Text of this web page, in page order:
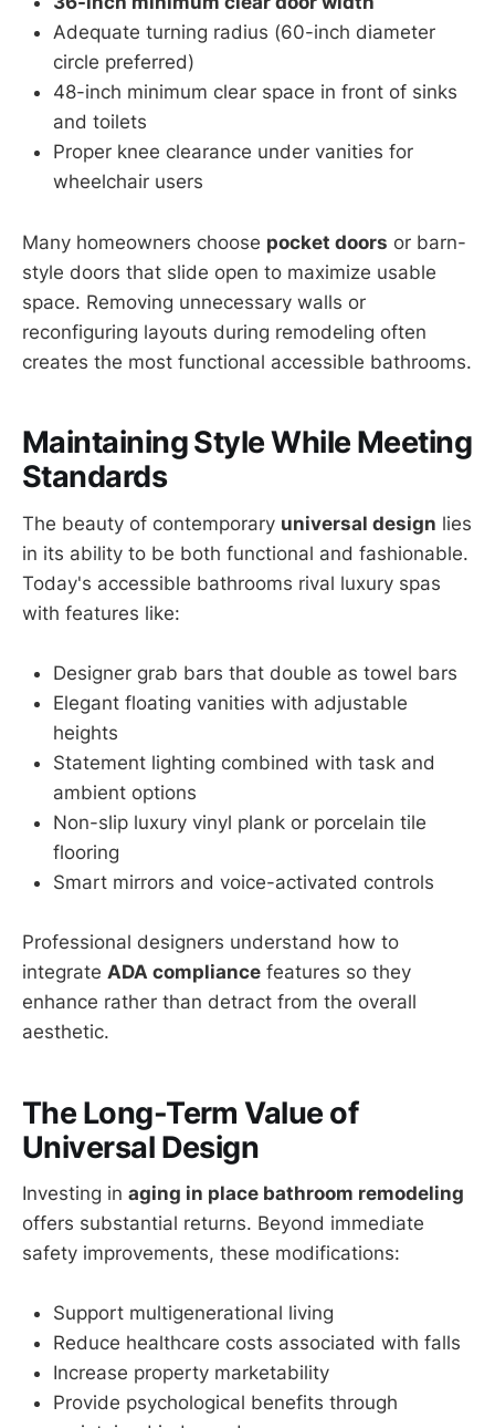
Adequate turning radius (60-inch diameter
circle preferred)
48-inch minimum clear space in front of sinks
and toilets
Proper knee clearance under vanities for
wheelchair users
Many homeowners choose pocket doors or barn-
style doors that slide open to maximize usable
space. Removing unnecessary walls or
reconfiguring layouts during remodeling often
creates the most functional accessible bathrooms.
Maintaining Style While Meeting
Standards
The beauty of contemporary universal design lies
in its ability to be both functional and fashionable.
Today's accessible bathrooms rival luxury spas
with features like:
Designer grab bars that double as towel bars
Elegant floating vanities with adjustable
heights
Statement lighting combined with task and
ambient options
Non-slip luxury vinyl plank or porcelain tile
flooring
Smart mirrors and voice-activated controls
Professional designers understand how to
integrate ADA compliance features so they
enhance rather than detract from the overall
aesthetic.
The Long-Term Value of
Universal Design
Investing in aging in place bathroom remodeling
offers substantial returns. Beyond immediate
safety improvements, these modifications:
Support multigenerational living
Reduce healthcare costs associated with falls
Increase property marketability
Provide psychological benefits through